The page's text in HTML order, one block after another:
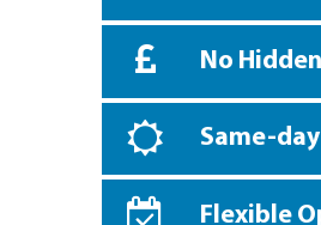
No
Same-
Flexible